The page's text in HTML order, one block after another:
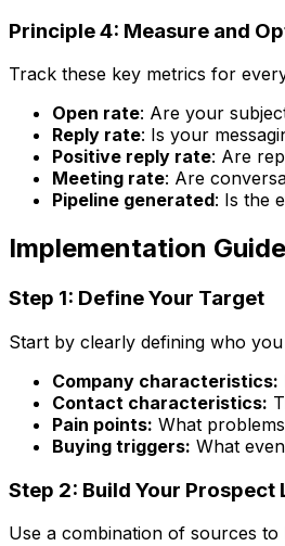
Principle 4: Measure and
Track these key metrics for
Open rate: Are your
Reply rate: Is your
Positive reply rate: Are
Meeting rate: Are
Pipeline generated: Is the
Implementation Guide
Step 1: Define Your Target
Start by clearly defining who
Company characteristics:
Contact characteristics:
Pain points: What
Buying triggers: What
Step 2: Build Your Prospect
Use a combination of sources to